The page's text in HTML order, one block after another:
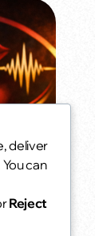
deliver
can
Reject